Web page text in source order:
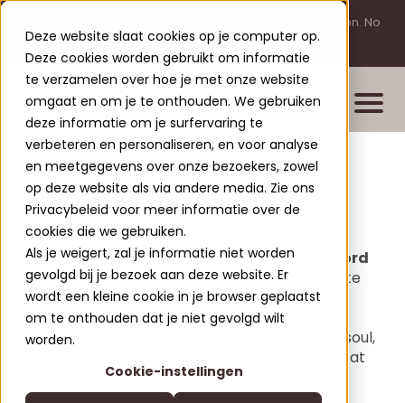
Deze website slaat cookies op je computer op.
Deze cookies worden gebruikt om informatie
te verzamelen over hoe je met onze website
omgaat en om je te onthouden. We gebruiken
deze informatie om je surfervaring te
verbeteren en personaliseren, en voor analyse
en meetgegevens over onze bezoekers, zowel
op deze website als via andere media. Zie ons
Privacybeleid voor meer informatie over de
cookies die we gebruiken.
Als je weigert, zal je informatie niet worden
gevolgd bij je bezoek aan deze website. Er
wordt een kleine cookie in je browser geplaatst
om te onthouden dat je niet gevolgd wilt
worden.
Cookie-instellingen
Please note: You are investing outside of AFM supervision. No
licensing requirement for this activity.
Properties
New build projects
Completed projects
Leisure Lodges Jenig
Relax Residences Rattendorf
Active Apartments Sonnleitn
Nature Chalets Obermö
Clofers Valvora
More about Clofers
Blogs
Contact
EN
SUCCESS STORIES
Vacation projects with a proven track record
At Clofers, it's not just about building. We create
destinations with meaning - places where
aesthetics, comfort and profitability reinforce
each other. Contemporary properties with a soul,
where owners are proud and guests feel right at